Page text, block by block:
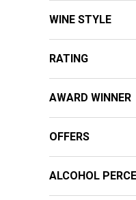
WINE STYLE
RATING
AWARD WINNER
OFFERS
ALCOHOL